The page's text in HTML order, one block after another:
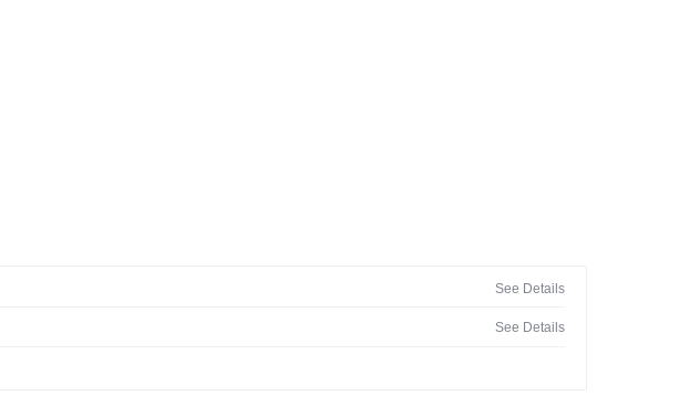
See Details
See Details